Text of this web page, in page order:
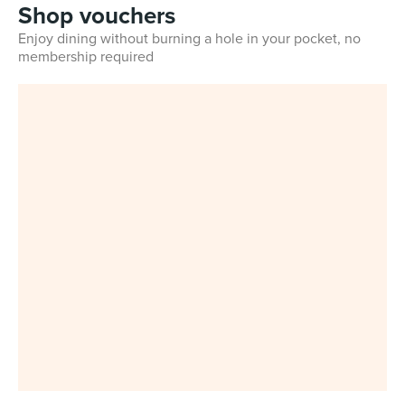
Shop vouchers
Enjoy dining without burning a hole in your pocket, no
membership required